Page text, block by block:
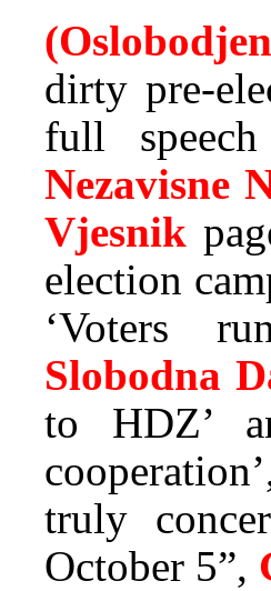
dirty pre-
full
Nezavisne
Vjesnik
election
‘Voters
Slobodna
to HDZ’
truly
October 5”,